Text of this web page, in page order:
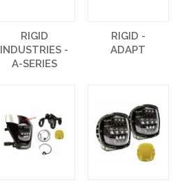
RIGID
INDUSTRIES -
A-SERIES
RIGID -
ADAPT